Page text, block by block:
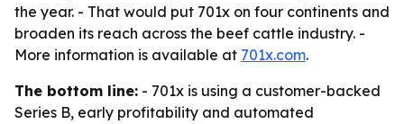
the year. - That would put 701x on four continents and
broaden its reach across the beef cattle industry. -
More information is available at 701x.com.
The bottom line: - 701x is using a customer-backed
Series B, early profitability and automated